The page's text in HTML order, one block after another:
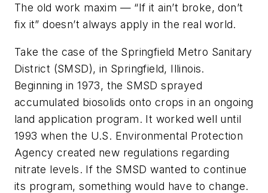
The old work maxim — “If it ain’t broke, don’t
fix it” doesn’t always apply in the real world.
Take the case of the Springfield Metro Sanitary
District (SMSD), in Springfield, Illinois.
Beginning in 1973, the SMSD sprayed
accumulated biosolids onto crops in an ongoing
land application program. It worked well until
1993 when the U.S. Environmental Protection
Agency created new regulations regarding
nitrate levels. If the SMSD wanted to continue
its program, something would have to change.